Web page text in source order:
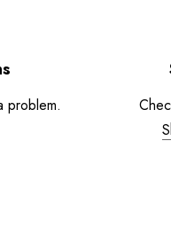
problem.